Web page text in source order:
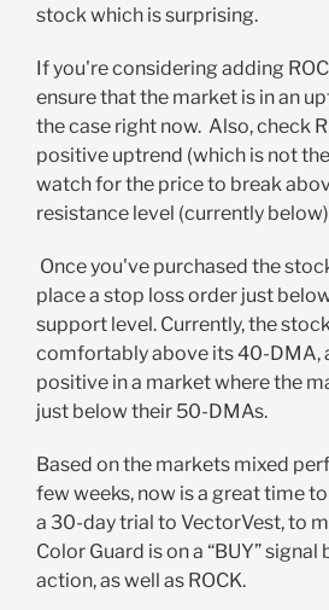
stock which is surprising.
If you're considering adding
ensure that the market is in an
the case right now. Also, check
positive uptrend (which is not
watch for the price to break
resistance level (currently
Once you've purchased the
place a stop loss order just
support level. Currently, the
comfortably above its 40-DMA,
positive in a market where the
just below their 50-DMAs.
Based on the markets mixed
few weeks, now is a great time
a 30-day trial to VectorVest, to
Color Guard is on a “BUY”
action, as well as ROCK.